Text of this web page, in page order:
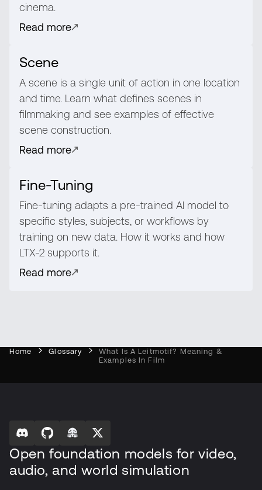
cinema.
Read more
Scene
A scene is a single unit of action in one location
and time. Learn what defines scenes in
filmmaking and see examples of effective
scene construction.
Read more
Fine-Tuning
Fine-tuning adapts a pre-trained AI model to
specific styles, subjects, or workflows by
training on new data. How it works and how
LTX-2 supports it.
Read more
Home Glossary
What Is A Leitmotif? Meaning &
Examples In Film
Open foundation models for video,
audio, and world simulation